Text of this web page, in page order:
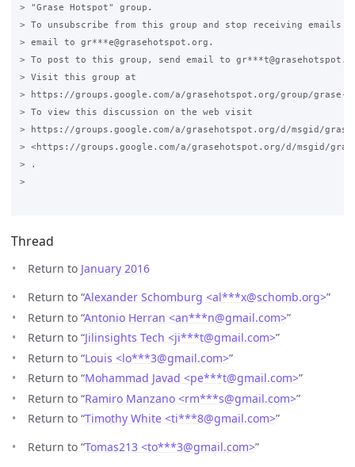
> "Grase Hotspot" group.
> To unsubscribe from this group and stop receiving emails
> email to gr***e@grasehotspot.org.
> To post to this group, send email to
> Visit this group at
> https://groups.google.com/a/grasehotspot.org/group/grase-
> To view this discussion on the web visit
> https://groups.google.com/a/grasehotspot.org/d/msgid/grase-
> <https://groups.google.com/a/grasehotspot.org/d/msgid/grase-
> .
>
Thread
Return to January 2016
Return to “Alexander Schomburg <al***x@schomb.org>”
Return to “Antonio Herran <an***n@gmail.com>”
Return to “Jilinsights Tech <ji***t@gmail.com>”
Return to “Louis <lo***3@gmail.com>”
Return to “Mohammad Javad <pe***t@gmail.com>”
Return to “Ramiro Manzano <rm***s@gmail.com>”
Return to “Timothy White <ti***8@gmail.com>”
Return to “Tomas213 <to***3@gmail.com>”